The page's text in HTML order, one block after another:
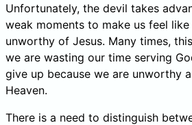
Unfortunately, the devil takes
weak moments to make us feel
unworthy of Jesus. Many times,
we are wasting our time serving
give up because we are unworthy
Heaven.
There is a need to distinguish